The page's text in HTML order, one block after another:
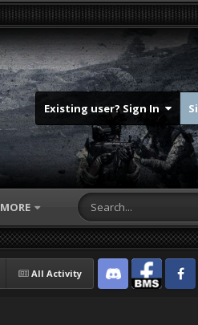
Existing user? Sign In
MORE
All Activity
Discord Facebook BMS